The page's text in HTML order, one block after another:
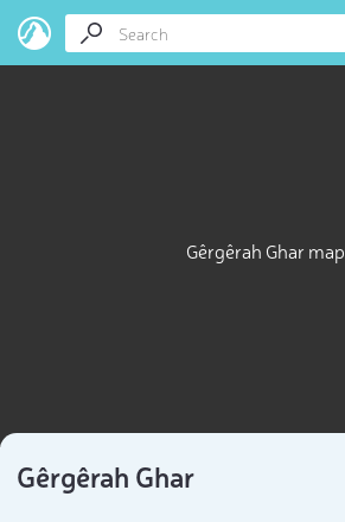
Gêrgêrah Ghar map
Gêrgêrah Ghar